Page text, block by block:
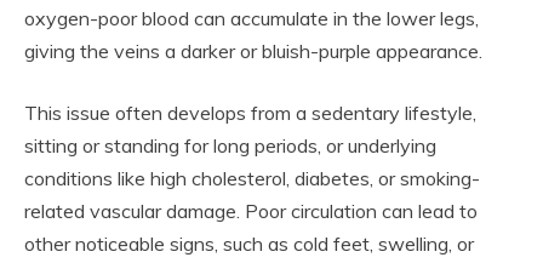
oxygen-poor blood can accumulate in the lower legs,
giving the veins a darker or bluish-purple appearance.
This issue often develops from a sedentary lifestyle,
sitting or standing for long periods, or underlying
conditions like high cholesterol, diabetes, or smoking-
related vascular damage. Poor circulation can lead to
other noticeable signs, such as cold feet, swelling, or